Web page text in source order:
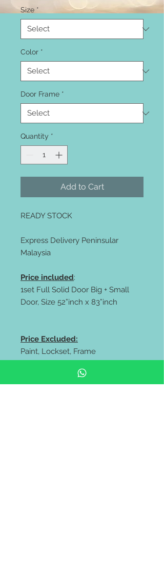
Size *
Color *
Door Frame *
Quantity *
Add to Cart
READY STOCK
Express Delivery Peninsular
Malaysia
Price included:
1set Full Solid Door Big + Small
Door, Size 52”inch x 83”inch
Price Excluded:
Paint, Lockset, Frame